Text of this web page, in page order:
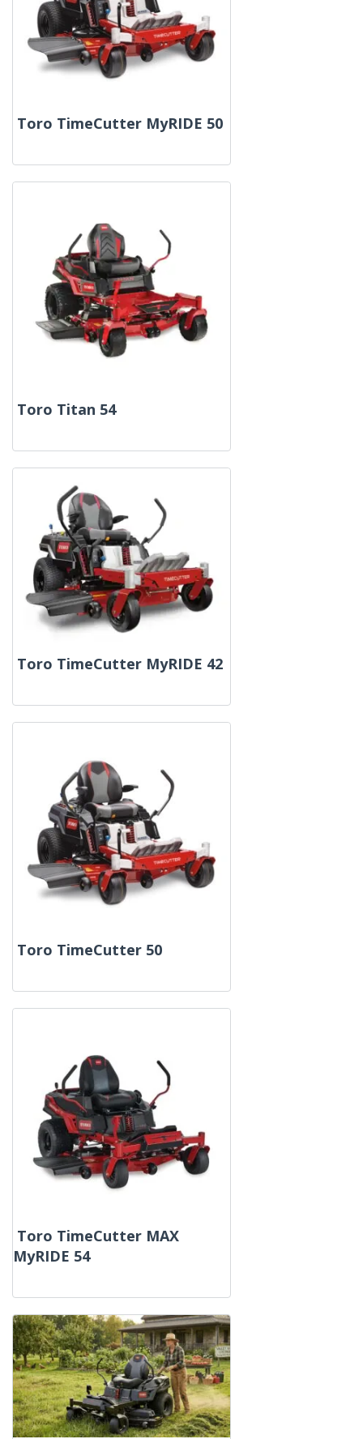
Toro TimeCutter MyRIDE 50
Toro Titan 54
Toro TimeCutter MyRIDE 42
Toro TimeCutter 50
Toro TimeCutter MAX
MyRIDE 54